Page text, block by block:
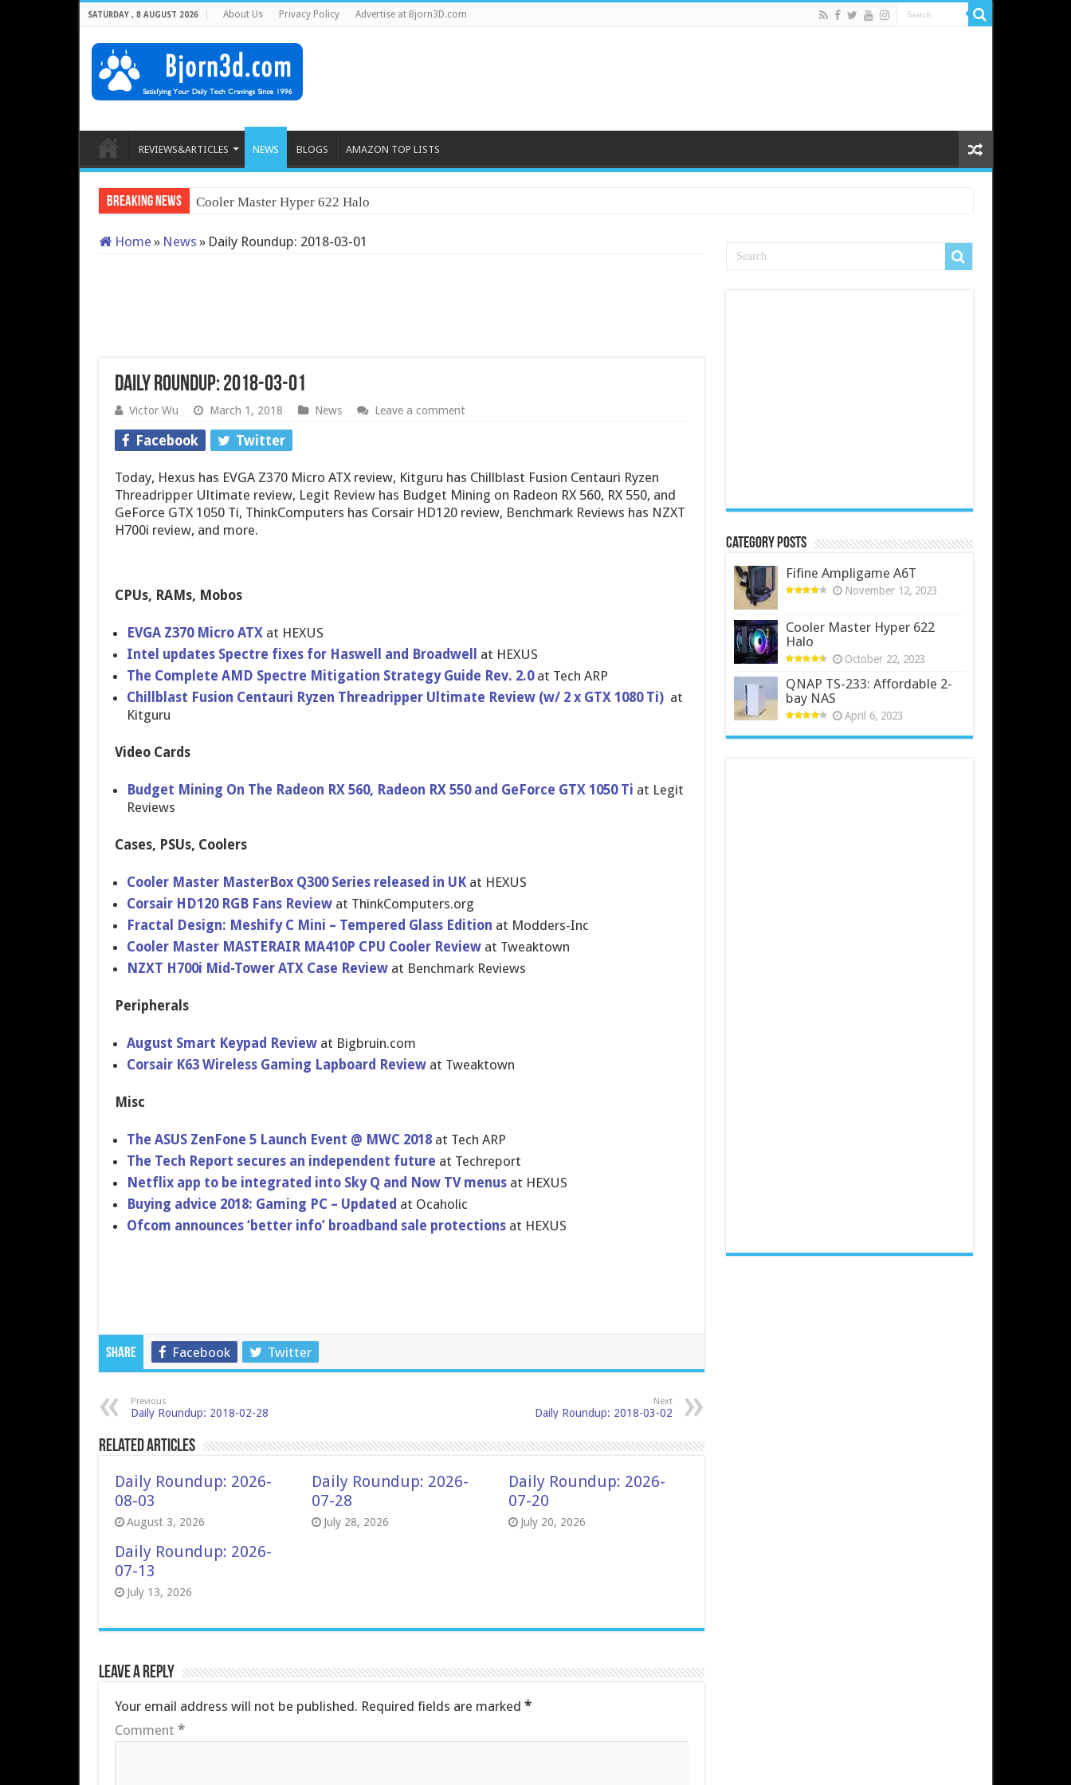
SATURDAY , 8 AUGUST 2026 About Us Privacy Policy Advertise at Bjorn3D.com
REVIEWS&ARTICLES NEWS BLOGS AMAZON TOP LISTS
Breaking News Cooler Master Hyper 622 Halo
Home » News » Daily Roundup: 2018-03-01
Daily Roundup: 2018-03-01
Victor Wu March 1, 2018 News Leave a comment
Facebook Twitter
Today, Hexus has EVGA Z370 Micro ATX review, Kitguru has Chillblast Fusion Centauri Ryzen
Threadripper Ultimate review, Legit Review has Budget Mining on Radeon RX 560, RX 550, and
GeForce GTX 1050 Ti, ThinkComputers has Corsair HD120 review, Benchmark Reviews has NZXT
H700i review, and more.
CPUs, RAMs, Mobos
EVGA Z370 Micro ATXat HEXUS
Intel updates Spectre fixes for Haswell and Broadwell
at HEXUS
The Complete AMD Spectre Mitigation Strategy Guide Rev. 2.0at Tech ARP
Chillblast Fusion Centauri Ryzen Threadripper Ultimate Review (w/ 2 x GTX 1080 Ti) at
Kitguru
Video Cards
Budget Mining On The Radeon RX 560, Radeon RX 550 and GeForce GTX 1050 Ti at Legit
Reviews
Cases, PSUs, Coolers
Cooler Master MasterBox Q300 Series released in UKat HEXUS
Corsair HD120 RGB Fans Reviewat ThinkComputers.org
Fractal Design: Meshify C Mini – Tempered Glass Edition at Modders-Inc
Cooler Master MASTERAIR MA410P CPU Cooler Reviewat Tweaktown
NZXT H700i Mid-Tower ATX Case Reviewat Benchmark Reviews
Peripherals
August Smart Keypad Review at Bigbruin.com
Corsair K63 Wireless Gaming Lapboard Reviewat Tweaktown
Misc
The ASUS ZenFone 5 Launch Event @ MWC 2018at Tech ARP
The Tech Report secures an independent future at Techreport
Netflix app to be integrated into Sky Q and Now TV menusat HEXUS
Buying advice 2018: Gaming PC – Updated at Ocaholic
Ofcom announces ‘better info’ broadband sale protectionsat HEXUS
Share Facebook Twitter
Previous
Daily Roundup: 2018-02-28
Next
Daily Roundup: 2018-03-02
Related Articles
Daily Roundup: 2026-
08-03
August 3, 2026
Daily Roundup: 2026-
07-28
July 28, 2026
Daily Roundup: 2026-
07-20
July 20, 2026
Daily Roundup: 2026-
07-13
July 13, 2026
Leave a Reply
Your email address will not be published. Required fields are marked *
Comment *
Category Posts
Fifine Ampligame A6T
November 12, 2023
Cooler Master Hyper 622
Halo
October 22, 2023
QNAP TS-233: Affordable 2-
bay NAS
April 6, 2023